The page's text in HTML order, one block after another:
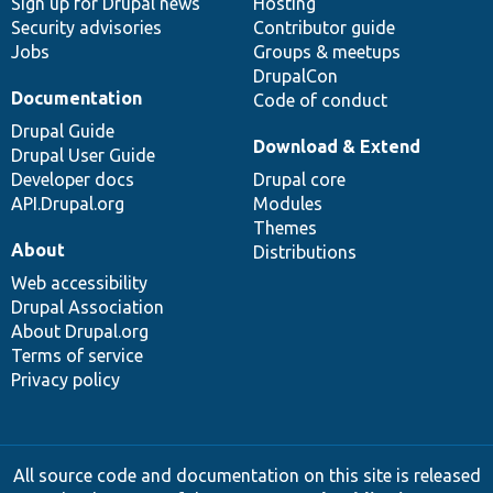
Security advisories
Jobs
Contributor guide
Groups & meetups
DrupalCon
Code of conduct
Documentation
Drupal Guide
Drupal User Guide
Developer docs
API.Drupal.org
Download & Extend
Drupal core
Modules
Themes
Distributions
About
Web accessibility
Drupal Association
About Drupal.org
Terms of service
Privacy policy
All source code and documentation on this site is released